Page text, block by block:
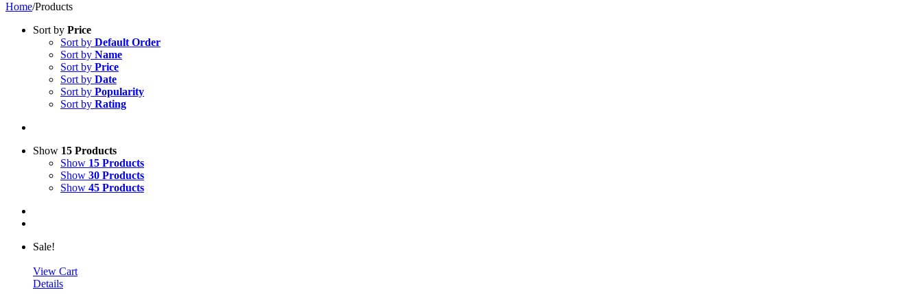
Home/Products
Sort by Price
Sort by Default Order
Sort by Name
Sort by Price
Sort by Date
Sort by Popularity
Sort by Rating
Show 15 Products
Show 15 Products
Show 30 Products
Show 45 Products
Sale!
View Cart
Details